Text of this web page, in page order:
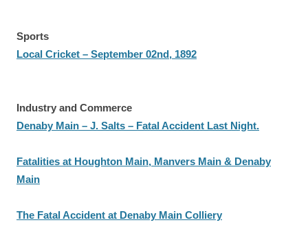
Sports
Local Cricket – September 02nd, 1892
Industry and Commerce
Denaby Main – J. Salts – Fatal Accident Last Night.
Fatalities at Houghton Main, Manvers Main & Denaby
Main
The Fatal Accident at Denaby Main Colliery